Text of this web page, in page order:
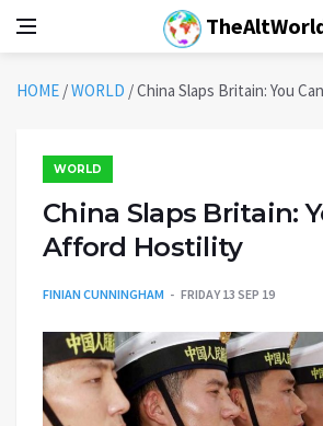
HOME /WORLD /China Slaps Britain: You
WORLD
China Slaps Britain:
Afford Hostility
FINIAN CUNNINGHAM FRIDAY 13 SEP 19